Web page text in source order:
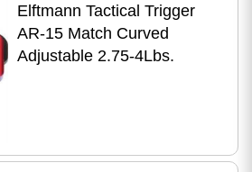
Elftmann Tactical Trigger
AR-15 Match Curved
Adjustable 2.75-4Lbs.